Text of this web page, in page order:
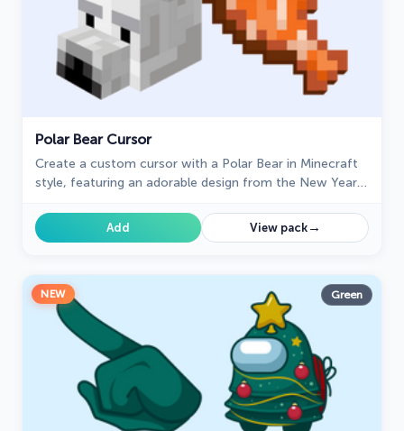
Polar Bear Cursor
Create a custom cursor with a Polar Bear in Minecraft
style, featuring an adorable design from the New Year
Add View pack→
NEW Green